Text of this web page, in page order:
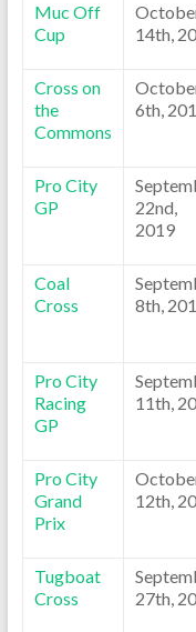
Muc Off
Cup
14th,
Cross on
the
Commons
6th,
Pro City
GP
22nd,
2019
Coal
Cross
8th,
Pro City
Racing
GP
11th,
Pro City
Grand
Prix
12th,
Tugboat
Cross
27th,